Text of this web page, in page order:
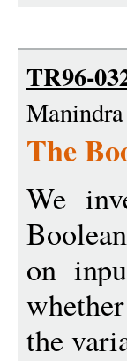
TR96-
The
We
on
the